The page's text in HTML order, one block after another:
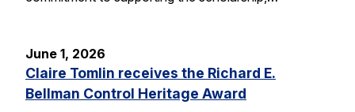
June 1, 2026
Claire Tomlin receives the Richard E.
Bellman Control Heritage Award